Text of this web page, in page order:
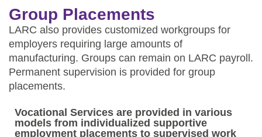
Group Placements
LARC also provides customized workgroups for
employers requiring large amounts of
manufacturing. Groups can remain on LARC payroll.
Permanent supervision is provided for group
placements.
Vocational Services are provided in various
models from individualized supportive
employment placements to supervised work